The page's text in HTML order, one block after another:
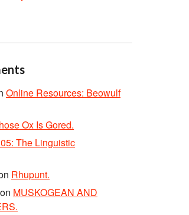
Online Resources: Beowulf
Ox Is Gored.
The Linguistic
Rhupunt.
on MUSKOGEAN AND